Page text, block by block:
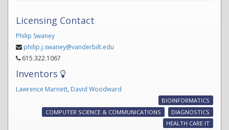
Licensing Contact
Philip Swaney
philip.j.swaney@vanderbilt.edu
615.322.1067
Inventors
Lawrence Marnett, David Woodward
BIOINFORMATICS
COMPUTER SCIENCE & COMMUNICATIONS
DIAGNOSTICS
HEALTH CARE IT